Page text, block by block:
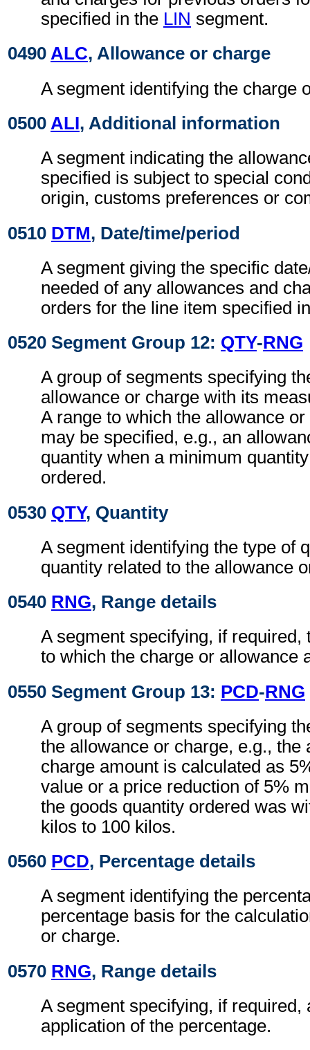
specified in the LIN segment.
0490 ALC, Allowance or charge
A segment identifying the charge
0500 ALI, Additional information
A segment indicating the
specified is subject to special
origin, customs preferences or
0510 DTM, Date/time/period
A segment giving the specific
needed of any allowances and
orders for the line item specified
0520 Segment Group 12: QTY-RNG
A group of segments specifying
allowance or charge with its
A range to which the allowance
may be specified, e.g., an
quantity when a minimum
ordered.
0530 QTY, Quantity
A segment identifying the type of
quantity related to the allowance
0540 RNG, Range details
A segment specifying, if required,
to which the charge or allowance
0550 Segment Group 13: PCD-RNG
A group of segments specifying
the allowance or charge, e.g., the
charge amount is calculated as
value or a price reduction of 5%
the goods quantity ordered was
kilos to 100 kilos.
0560 PCD, Percentage details
A segment identifying the
percentage basis for the
or charge.
0570 RNG, Range details
A segment specifying, if required,
application of the percentage.